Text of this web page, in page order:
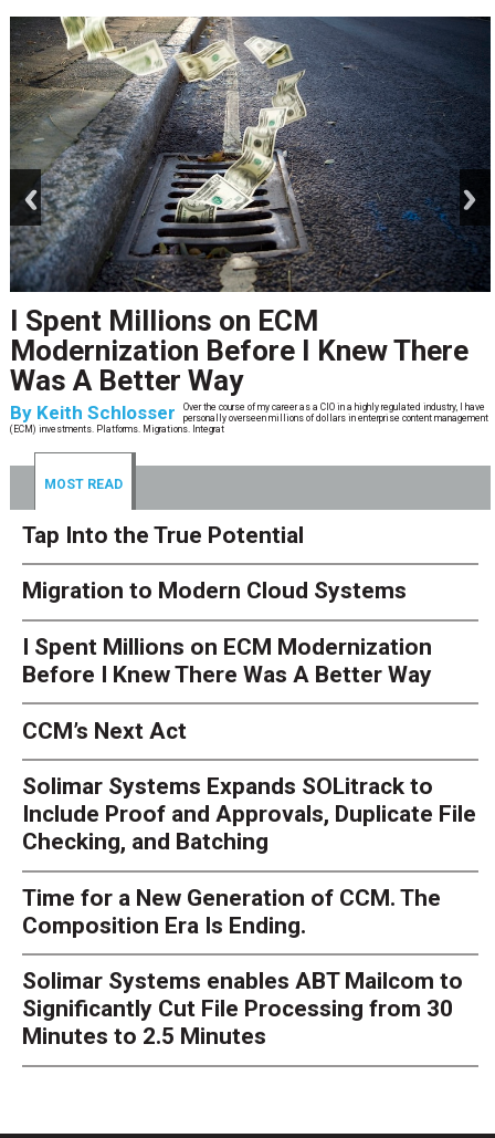
Tap Into the True Potential
By Naren Goel
Entities operating within the finance and accounting sector have been some of the
most fervent adopters of automation technologies
next
MOST READ
Tap Into the True Potential
Migration to Modern Cloud Systems
I Spent Millions on ECM Modernization
Before I Knew There Was A Better Way
CCM’s Next Act
Solimar Systems Expands SOLitrack to
Include Proof and Approvals, Duplicate File
Checking, and Batching
Time for a New Generation of CCM. The
Composition Era Is Ending.
Solimar Systems enables ABT Mailcom to
Significantly Cut File Processing from 30
Minutes to 2.5 Minutes